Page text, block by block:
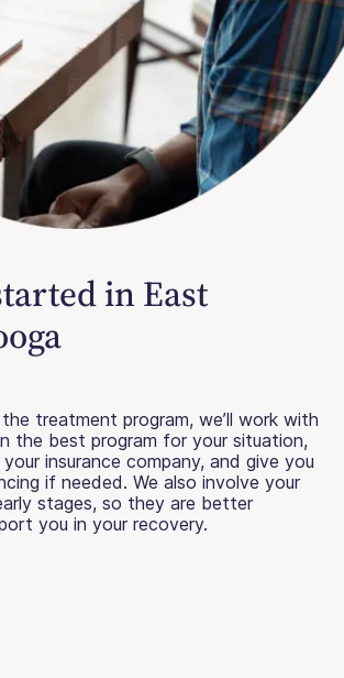
in East
treatment program, we’ll work with
the best program for your situation,
insurance company, and give you
if needed. We also involve your
stages, so they are better
you in your recovery.